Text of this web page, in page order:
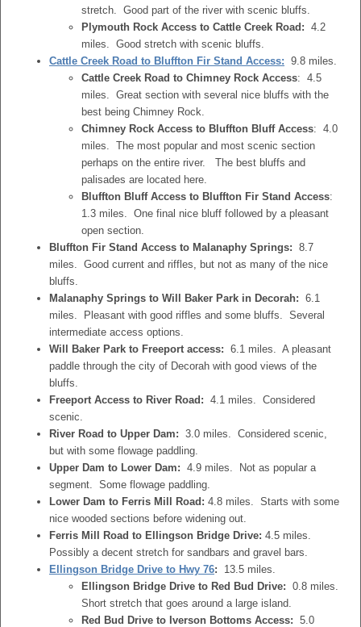
stretch. Good part of the river with scenic bluffs.
Plymouth Rock Access to Cattle Creek Road: 4.2
miles. Good stretch with scenic bluffs.
Cattle Creek Road to Bluffton Fir Stand Access: 9.8 miles.
Cattle Creek Road to Chimney Rock Access: 4.5
miles. Great section with several nice bluffs with the
best being Chimney Rock.
Chimney Rock Access to Bluffton Bluff Access: 4.0
miles. The most popular and most scenic section
perhaps on the entire river. The best bluffs and
palisades are located here.
Bluffton Bluff Access to Bluffton Fir Stand Access:
1.3 miles. One final nice bluff followed by a pleasant
open section.
Bluffton Fir Stand Access to Malanaphy Springs: 8.7
miles. Good current and riffles, but not as many of the nice
bluffs.
Malanaphy Springs to Will Baker Park in Decorah: 6.1
miles. Pleasant with good riffles and some bluffs. Several
intermediate access options.
Will Baker Park to Freeport access: 6.1 miles. A pleasant
paddle through the city of Decorah with good views of the
bluffs.
Freeport Access to River Road: 4.1 miles. Considered
scenic.
River Road to Upper Dam: 3.0 miles. Considered scenic,
but with some flowage paddling.
Upper Dam to Lower Dam: 4.9 miles. Not as popular a
segment. Some flowage paddling.
Lower Dam to Ferris Mill Road: 4.8 miles. Starts with some
nice wooded sections before widening out.
Ferris Mill Road to Ellingson Bridge Drive: 4.5 miles.
Possibly a decent stretch for sandbars and gravel bars.
Ellingson Bridge Drive to Hwy 76: 13.5 miles.
Ellingson Bridge Drive to Red Bud Drive: 0.8 miles.
Short stretch that goes around a large island.
Red Bud Drive to Iverson Bottoms Access: 5.0